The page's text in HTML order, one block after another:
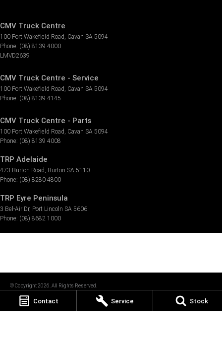
Contact Service Stock
CMV Truck Centre
100 Port Wakefield Road , Cavan SA 5094
Phone: (08) 8139 4000
LMVD2639
CMV Truck Centre - Service
100 Port Wakefield Road , Cavan SA 5094
Phone: (08) 8139 4145
CMV Truck Centre - Parts
100 Port Wakefield Road , Cavan SA 5094
Phone: (08) 8139 4008
TRP Adelaide
473 Burton Road , Burton SA 5110
Phone: (08) 8280 4800
TRP Eyre Peninsula
3 Bel-Air Dr, Port Lincoln SA 5606
Phone: (08) 8682 1000
© Copyright2026. All Rights Reserved.
POWERED BY